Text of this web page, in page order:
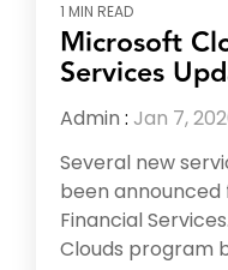
1 MIN READ
Microsoft
Services
Admin : Jan 7,
Several new
been announced
Financial
Clouds program